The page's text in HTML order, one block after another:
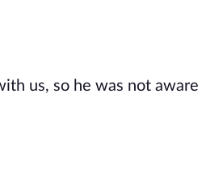
us, so he was not aware